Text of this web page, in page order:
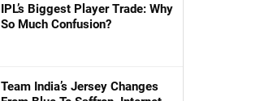
IPL’s Biggest Player Trade: Why
So Much Confusion?
Team India’s Jersey Changes